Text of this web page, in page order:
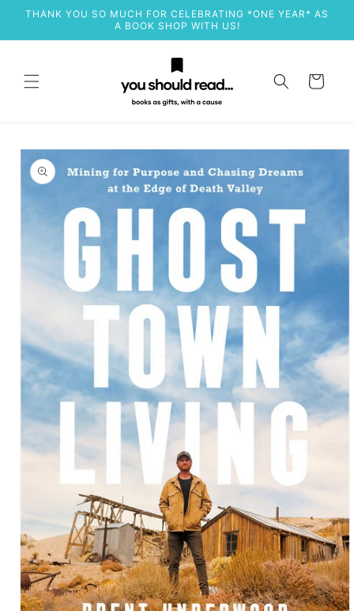
Skip to
THANK YOU SO MUCH FOR CELEBRATING *ONE YEAR* AS
A BOOK SHOP WITH US!
Cart
Skip to
product
information